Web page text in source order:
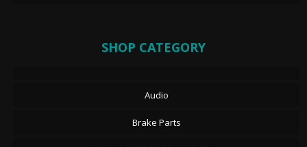
SHOP CATEGORY
Audio
Brake Parts